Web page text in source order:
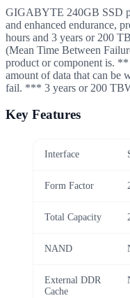
GIGABYTE 240GB SSD
and enhanced endurance,
hours and 3 years or 200
(Mean Time Between
product or component is.
amount of data that can be
fail. *** 3 years or 200
Key Features
Interface
Form Factor
Total Capacity
NAND
External DDR
Cache